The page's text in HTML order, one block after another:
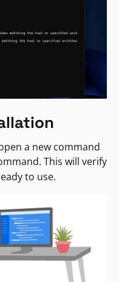
a new command
This will verify
to use.